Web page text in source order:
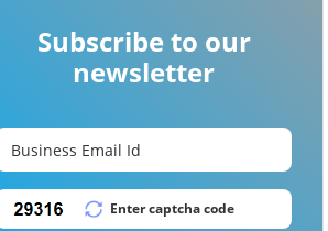
Subscribe to our
newsletter